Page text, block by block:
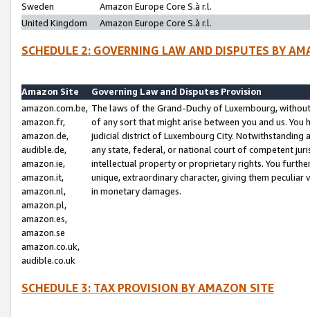
Sweden
Amazon Europe Core S.à r.l.
United Kingdom
Amazon Europe Core S.à r.l.
SCHEDULE 2: GOVERNING LAW AND DISPUTES BY
Amazon Site
Governing Law and Disputes Provision
amazon.com.be,
amazon.fr,
amazon.de,
audible.de,
amazon.ie,
amazon.it,
amazon.nl,
amazon.pl,
amazon.es,
amazon.se
amazon.co.uk,
audible.co.uk
The laws of the Grand-Duchy of Luxembourg,
of any sort that might arise between you and us.
judicial district of Luxembourg City. Notwithstanding
any state, federal, or national court of competent
intellectual property or proprietary rights. You
unique, extraordinary character, giving them
in monetary damages.
SCHEDULE 3: TAX PROVISION BY AMAZON SITE